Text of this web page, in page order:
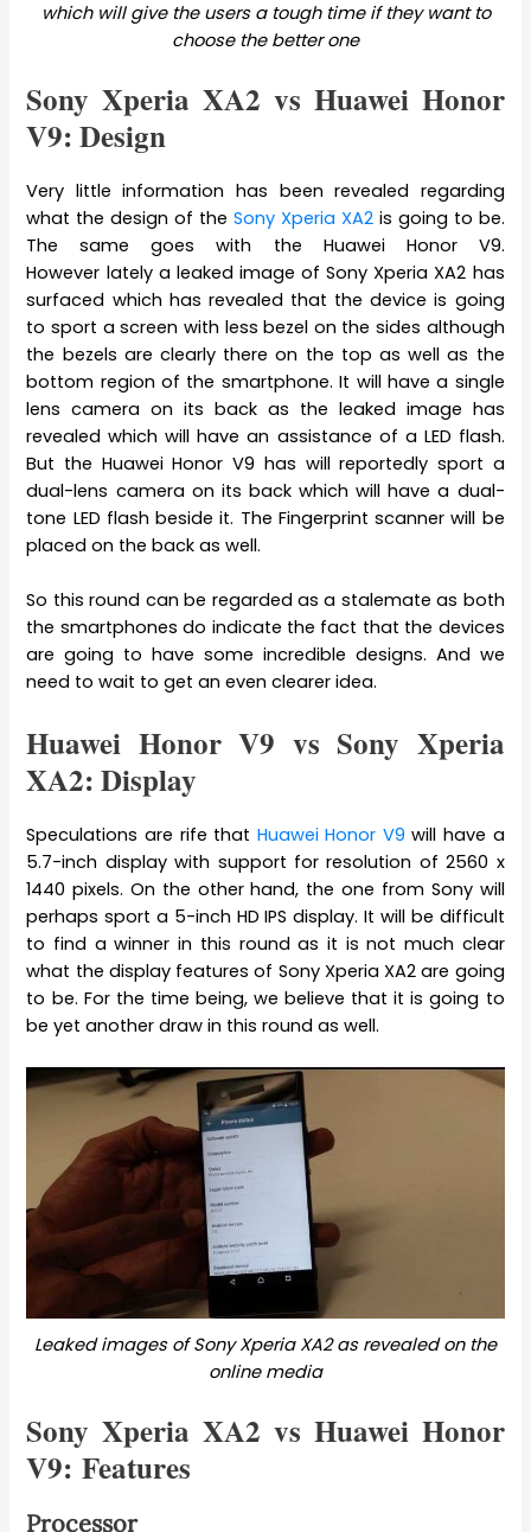
which will give the users a tough time if they want to
choose the better one
Sony Xperia XA2 vs Huawei Honor
V9: Design
Very little information has been revealed regarding
what the design of theSony Xperia XA2is going to be.
The same goes with the Huawei Honor V9.
However lately a leaked image of Sony Xperia XA2 has
surfaced which has revealed that the device is going
to sport a screen with less bezel on the sides although
the bezels are clearly there on the top as well as the
bottom region of the smartphone. It will have a single
lens camera on its back as the leaked image has
revealed which will have an assistance of a LED flash.
But the Huawei Honor V9 has will reportedly sport a
dual-lens camera on its back which will have a dual-
tone LED flash beside it. The Fingerprint scanner will be
placed on the back as well.
So this round can be regarded as a stalemate as both
the smartphones do indicate the fact that the devices
are going to have some incredible designs. And we
need to wait to get an even clearer idea.
Huawei Honor V9 vs Sony Xperia
XA2: Display
Speculations are rife that Huawei Honor V9 will have a
5.7-inch display with support for resolution of 2560 x
1440 pixels. On the other hand, the one from Sony will
perhaps sport a 5-inch HD IPS display. It will be difficult
to find a winner in this round as it is not much clear
what the display features of Sony Xperia XA2 are going
to be. For the time being, we believe that it is going to
be yet another draw in this round as well.
Leaked images of Sony Xperia XA2 as revealed on the
online media
Sony Xperia XA2 vs Huawei Honor
V9: Features
Processor